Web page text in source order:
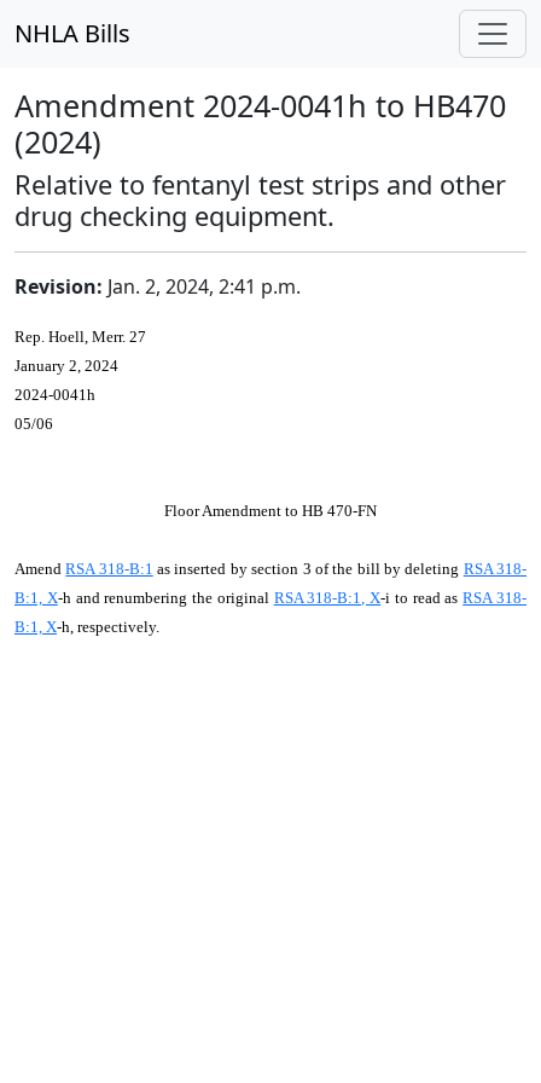
NHLA Bills
Amendment 2024-0041h to HB470
(2024)
Relative to fentanyl test strips and other
drug checking equipment.
Revision: Jan. 2, 2024, 2:41 p.m.
Rep. Hoell, Merr. 27
January 2, 2024
2024-0041h
05/06
Floor Amendment to HB 470-FN
AmendRSA 318-B:1 as inserted by section 3 of the bill by deleting RSA 318-
B:1, X-h and renumbering the original RSA 318-B:1, X-i to read asRSA 318-
B:1, X-h, respectively.